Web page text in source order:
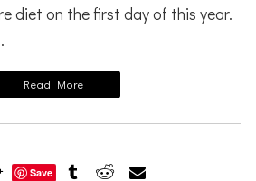
diet on the first day of this year.
Read More
Save